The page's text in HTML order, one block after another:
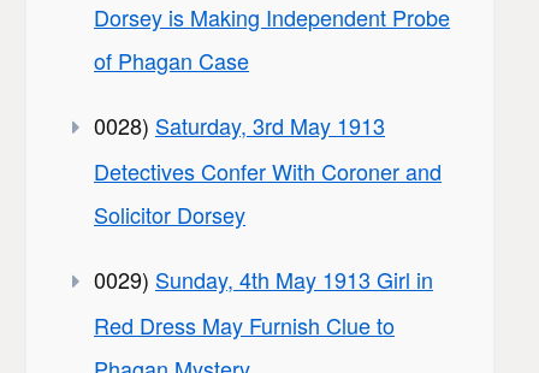
Dorsey is Making Independent Probe
of Phagan Case
0028) Saturday, 3rd May 1913
Detectives Confer With Coroner and
Solicitor Dorsey
0029) Sunday, 4th May 1913 Girl in
Red Dress May Furnish Clue to